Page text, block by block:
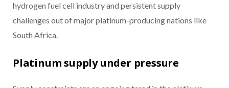
hydrogen fuel cell industry and persistent supply
challenges out of major platinum-producing nations like
South Africa.
Platinum supply under pressure